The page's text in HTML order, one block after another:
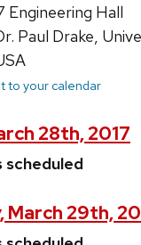
Engineering Hall
Paul Drake,
to your calendar
28th, 2017
scheduled
March 29th,